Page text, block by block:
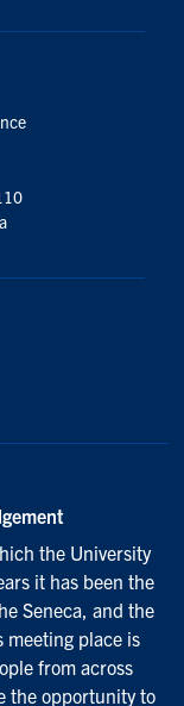
the University
it has been the
Seneca, and the
meeting place is
from across
the opportunity to